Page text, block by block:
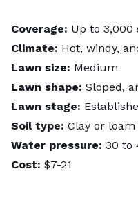
Coverage: Up to 3,000
Climate: Hot, windy,
Lawn size: Medium
Lawn shape: Sloped,
Lawn stage:
Soil type: Clay or loam
Water pressure: 30 to
Cost: $7-21